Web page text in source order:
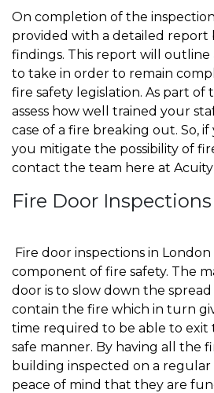
On completion of the
provided with a detailed report
findings. This report will outline
to take in order to remain
fire safety legislation. As part of
assess how well trained your
case of a fire breaking out. So,
you mitigate the possibility of
contact the team here at
Fire Door
Fire door inspections in London
component of fire safety. The
door is to slow down the spread
contain the fire which in turn
time required to be able to exit
safe manner. By having all the
building inspected on a regular
peace of mind that they are